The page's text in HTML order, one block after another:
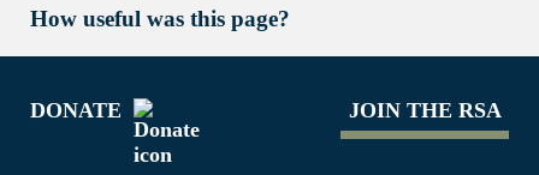
How useful was this page?
DONATE JOIN THE RSA